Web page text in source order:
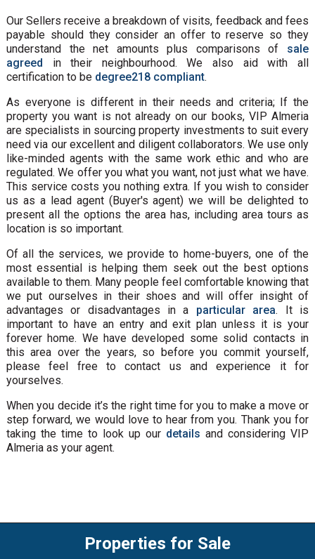
Our Sellers receive a breakdown of visits, feedback and fees
payable should they consider an offer to reserve so they
understand the net amounts plus comparisons of sale
agreed in their neighbourhood. We also aid with all
certification to be degree218 compliant.
As everyone is different in their needs and criteria; If the
property you want is not already on our books, VIP Almeria
are specialists in sourcing property investments to suit every
need via our excellent and diligent collaborators. We use only
like-minded agents with the same work ethic and who are
regulated. We offer you what you want, not just what we have.
This service costs you nothing extra. If you wish to consider
us as a lead agent (Buyer's agent) we will be delighted to
present all the options the area has, including area tours as
location is so important.
Of all the services, we provide to home-buyers, one of the
most essential is helping them seek out the best options
available to them. Many people feel comfortable knowing that
we put ourselves in their shoes and will offer insight of
advantages or disadvantages in a particular area. It is
important to have an entry and exit plan unless it is your
forever home. We have developed some solid contacts in
this area over the years, so before you commit yourself,
please feel free to contact us and experience it for
yourselves.
When you decide it’s the right time for you to make a move or
step forward, we would love to hear from you. Thank you for
taking the time to look up our details and considering VIP
Almeria as your agent.
Properties for Sale